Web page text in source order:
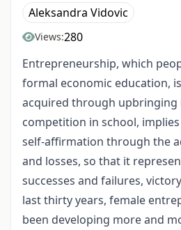
Aleksandra Vidovic
Views:280
Entrepreneurship, which
formal economic education,
acquired through upbringing
competition in school,
self-affirmation through the
and losses, so that it
successes and failures,
last thirty years, female
been developing more and